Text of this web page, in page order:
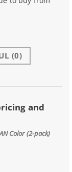
(0)
and
Color (2-pack)